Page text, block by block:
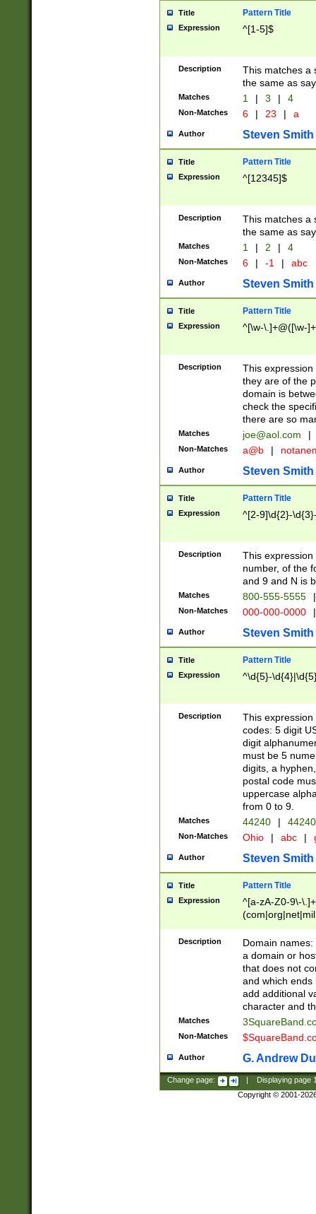
Title Pattern Title
Expression ^[1-5]$
Description
This matches a
the same as
Matches 1 | 3 | 4
Non-Matches 6 | 23 | a
Author Steven Smith
Title Pattern Title
Expression ^[12345]$
Description
This matches a
the same as
Matches 1 | 2 | 4
Non-Matches 6 | -1 | abc
Author Steven Smith
Title Pattern Title
Expression ^[\w-\.]+@([\w-
Description
This
they are of the
domain is
check the
there are so
Matches joe@aol.com |
Non-Matches a@b |
Author Steven Smith
Title Pattern Title
Expression ^[2-9]\d{2}-
Description
This
number, of the
and 9 and N is
Matches 800-555-5555 |
Non-Matches 000-000-0000 |
Author Steven Smith
Title Pattern Title
Expression ^\d{5}-
Description
This
codes: 5 digit
digit
must be 5
digits, a
postal code
uppercase
from 0 to 9.
Matches 44240 |
Non-Matches Ohio | abc |
Author Steven Smith
Title Pattern Title
Expression
^[a-zA-Z0-9\-
Description
Domain
a domain or
that does not
and which ends
add additional
character and
Matches
Non-Matches
Author G. Andrew
Change page: Displaying page
Copyright © 2001-